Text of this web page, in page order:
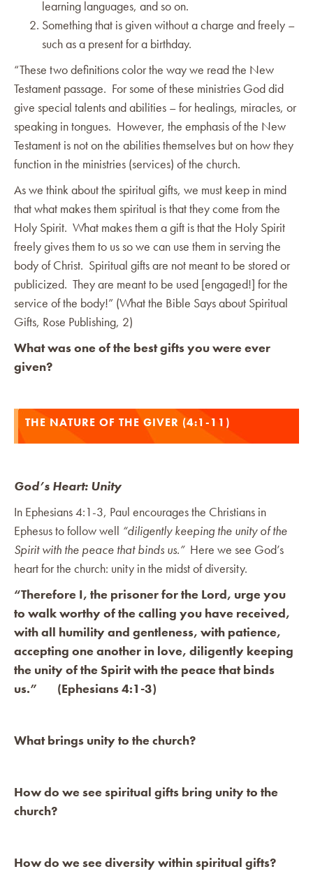
learning languages, and so on.
Something that is given without a charge and freely –
such as a present for a birthday.
“These two definitions color the way we read the New
Testament passage. For some of these ministries God did
give special talents and abilities – for healings, miracles, or
speaking in tongues. However, the emphasis of the New
Testament is not on the abilities themselves but on how they
function in the ministries (services) of the church.
As we think about the spiritual gifts, we must keep in mind
that what makes them spiritual is that they come from the
Holy Spirit. What makes them a gift is that the Holy Spirit
freely gives them to us so we can use them in serving the
body of Christ. Spiritual gifts are not meant to be stored or
publicized. They are meant to be used [engaged!] for the
service of the body!” (What the Bible Says about Spiritual
Gifts, Rose Publishing, 2)
What was one of the best gifts you were ever
given?
THE NATURE OF THE GIVER (4:1-11)
God’s Heart: Unity
In Ephesians 4:1-3, Paul encourages the Christians in
Ephesus to follow well “diligently keeping the unity of the
Spirit with the peace that binds us.”Here we see God’s
heart for the church: unity in the midst of diversity.
“Therefore I, the prisoner for the Lord, urge you
to walk worthy of the calling you have received,
with all humility and gentleness, with patience,
accepting one another in love, diligently keeping
the unity of the Spirit with the peace that binds
us.” (Ephesians 4:1-3)
What brings unity to the church?
How do we see spiritual gifts bring unity to the
church?
How do we see diversity within spiritual gifts?